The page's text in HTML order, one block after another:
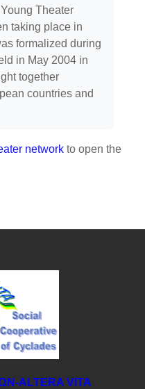
Theater
taking place in
formalized during
in May 2004 in
together
countries and
network to open the
ΑLTERA VITA